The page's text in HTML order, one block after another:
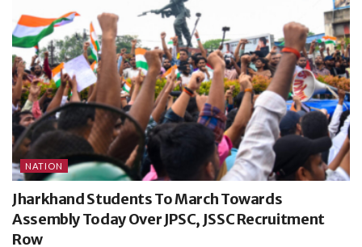
NATION
Jharkhand Students To March Towards
Assembly Today Over JPSC, JSSC Recruitment
Row